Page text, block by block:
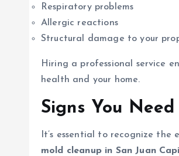
Respiratory problems
Allergic reactions
Structural damage to your
Hiring a professional service
health and your home.
Signs You
It’s essential to recognize
mold cleanup in San Juan